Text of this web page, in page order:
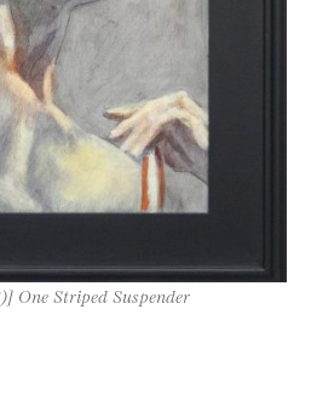
One Striped Suspender